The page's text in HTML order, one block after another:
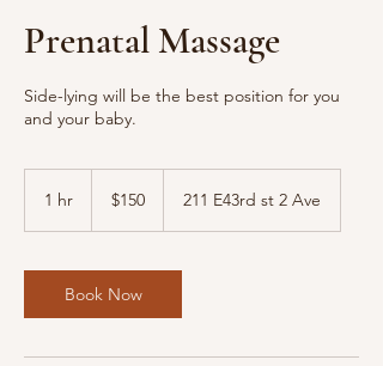
Prenatal Massage
Side-lying will be the best position for you
and your baby.
1 hr
dollars$150 211 E43rd st 2 Ave
Book Now